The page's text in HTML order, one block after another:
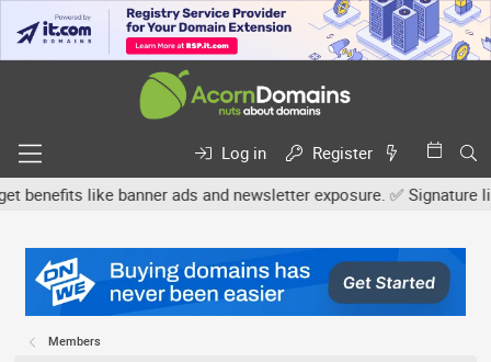
Log in
Register
like banner ads and newsletter exposure. ✅ Signature
Members